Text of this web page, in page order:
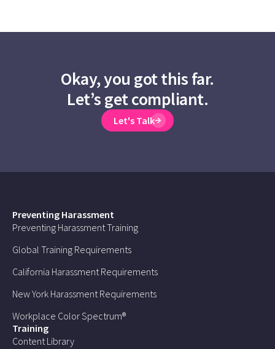
Okay, you got this far.
Let’s get compliant.
Let's Talk
Preventing Harassment
Preventing Harassment Training
Global Training Requirements
California Harassment Requirements
New York Harassment Requirements
Workplace Color Spectrum®
Training
Content Library